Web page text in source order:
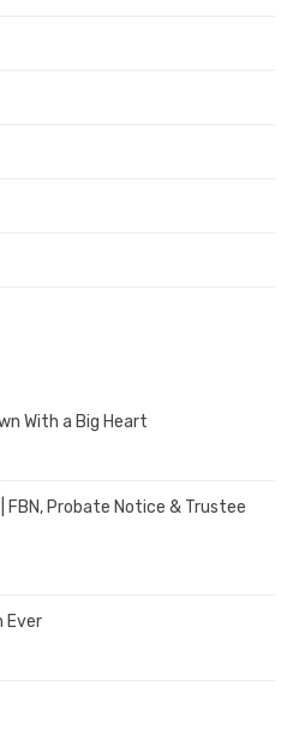
With a Big Heart
FBN, Probate Notice & Trustee
Ever